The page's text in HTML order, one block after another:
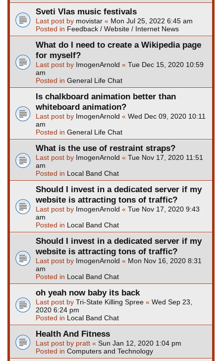
Sveti Vlas music festivals
Last post by movistar « Mon Jul 25, 2022 6:45 am
Posted in Feedback / Website / Internet News
What do I need to create a Wikipedia page
for myself?
Last post by ImogenArnold « Tue Dec 15, 2020 10:59
am
Posted in General Life Chat
Is chalkboard animation better than
whiteboard animation?
Last post by ImogenArnold « Wed Dec 09, 2020 10:11
am
Posted in General Life Chat
What is the use of restraint straps?
Last post by ImogenArnold « Tue Nov 17, 2020 11:51
am
Posted in Local Band Chat
Should I invest in a dedicated server if my
website is attracting tons of traffic?
Last post by ImogenArnold « Tue Nov 17, 2020 9:43
am
Posted in Local Band Chat
Should I invest in a dedicated server if my
website is attracting tons of traffic?
Last post by ImogenArnold « Mon Nov 16, 2020 8:31
am
Posted in Local Band Chat
oh yeah now baby its back
Last post by Tri-State Killing Spree « Wed Sep 23,
2020 6:24 pm
Posted in Local Band Chat
Health And Fitness
Last post by pratt « Sun Jan 12, 2020 1:04 pm
Posted in Computers and Technology